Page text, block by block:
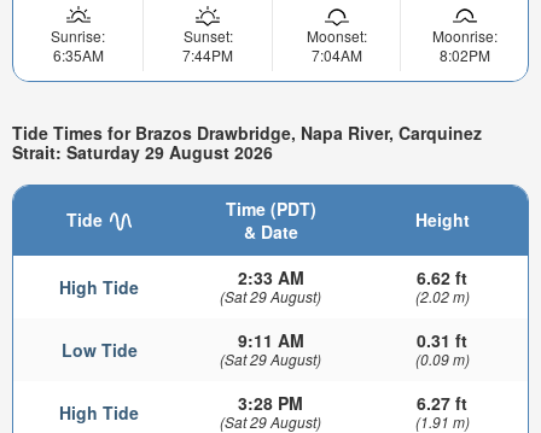
Sunrise:
6:35AM
Sunset:
7:44PM
Moonset:
7:04AM
Moonrise:
8:02PM
Tide Times for Brazos Drawbridge, Napa River, Carquinez
Strait: Saturday 29 August 2026
Tide
Time (PDT)
& Date
Height
High Tide 2:33 AM
(Sat 29 August)
6.62 ft
(2.02 m)
Low Tide 9:11 AM
(Sat 29 August)
0.31 ft
(0.09 m)
High Tide 3:28 PM
(Sat 29 August)
6.27 ft
(1.91 m)